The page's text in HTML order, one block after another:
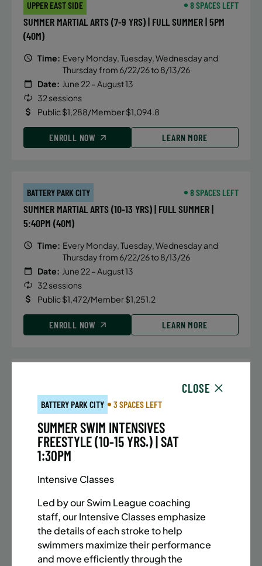
UPPER EAST SIDE 8 SPACES LEFT
SUMMER MARTIAL ARTS (7-9 YRS) | FULL SUMMER | 5PM
(40M)
Time: Every Monday, Tuesday, Wednesday and
Thursday from 6/22/26 to 8/13/26
Date: June 22 – August 13
32 sessions
Public $1,288/Member $1,094.8
ENROLL NOW LEARN MORE
BATTERY PARK CITY 8 SPACES LEFT
SUMMER MARTIAL ARTS (10-13 YRS) | FULL SUMMER |
5:40PM (40M)
Time: Every Monday, Tuesday, Wednesday and
Thursday from 6/22/26 to 8/13/26
Date: June 22 – August 13
32 sessions
Public $1,472/Member $1,251.2
ENROLL NOW LEARN MORE
SUMMER MARTIAL ARTS (10-13 YRS) | FULL SUMMER |
5:40PM (40M)
Time: Every Monday, Tuesday, Wednesday and
Thursday from 6/22/26 to 8/13/26
Date: June 22 – August 13
Public $1,288/Member $1,094.8
ENROLL NOW LEARN MORE
CLOSE
BATTERY PARK CITY 3 SPACES LEFT
SUMMER SWIM INTENSIVES
FREESTYLE (10-15 YRS.) | SAT
1:30PM
Intensive Classes
Led by our Swim League coaching
staff, our Intensive Classes emphasize
the details of each stroke to help
swimmers maximize their performance
and move efficiently through the